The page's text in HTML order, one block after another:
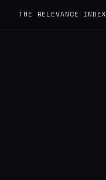
THE RELEVANCE INDEX